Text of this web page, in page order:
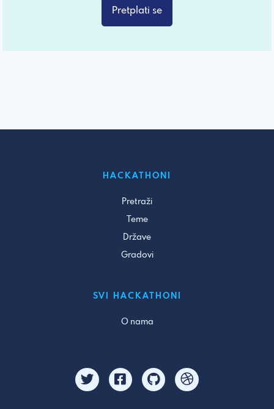
Pretplati se
HACKATHONI
Pretraži
Teme
Države
Gradovi
SVI HACKATHONI
O nama